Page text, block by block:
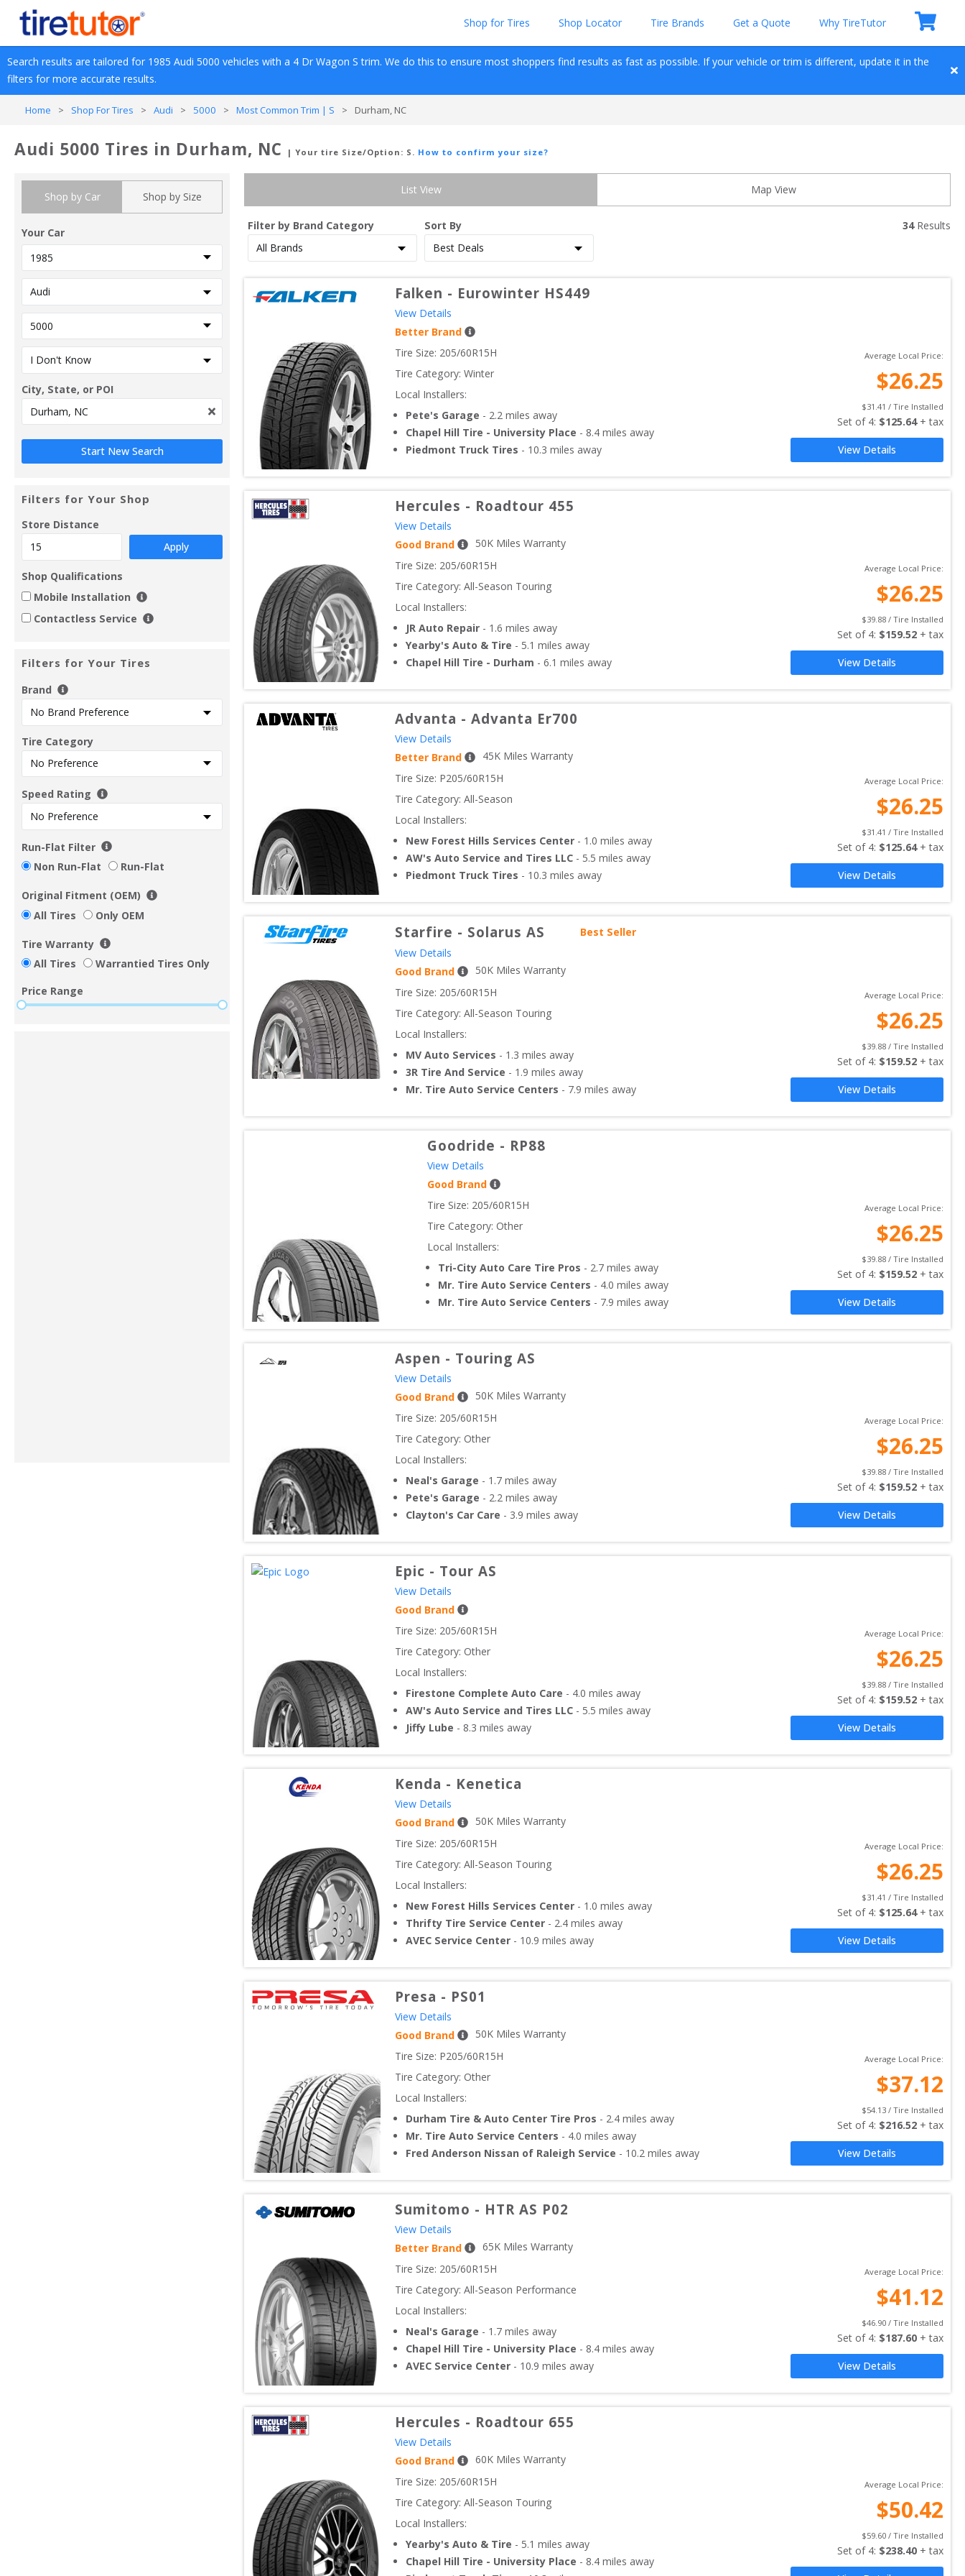
Shop for Tires Shop Locator Tire Brands Get a Quote Why TireTutor
Search results are tailored for 1985 Audi 5000 vehicles with a 4 Dr Wagon S trim. We do this to ensure most shoppers find results as fast as possible. If your vehicle or trim is different, update it in the
filters for more accurate results.
Home > Shop For Tires > Audi > 5000 > Most Common Trim | S > Durham, NC
Audi 5000 Tires in Durham, NC | Your tire Size/Option: S . How to confirm your size?
Shop by Car Shop by Size
Your Car
City, State, or POI
Filters for Your Shop
Store Distance
Apply
Shop Qualifications
Mobile Installation
Contactless Service
Filters for Your Tires
Brand
Tire Category
Speed Rating
Run-Flat Filter
Non Run-Flat
Run-Flat
Original Fitment (OEM)
All Tires
Only OEM
Tire Warranty
All Tires
Warrantied Tires Only
Price Range
List View Map View
Filter by Brand Category Sort By 34 Results
Falken - Eurowinter HS449
View Details
Better Brand
Tire Size: 205/60R15H
Tire Category: Winter
Local Installers:
Pete's Garage - 2.2 miles away
Chapel Hill Tire - University Place - 8.4 miles away
Piedmont Truck Tires - 10.3 miles away
Average Local Price:
$26.25
$31.41 / Tire Installed
Set of 4: $125.64 + tax
View Details
Hercules - Roadtour 455
View Details
Good Brand
50K Miles Warranty
Tire Size: 205/60R15H
Tire Category: All-Season Touring
Local Installers:
JR Auto Repair - 1.6 miles away
Yearby's Auto & Tire - 5.1 miles away
Chapel Hill Tire - Durham - 6.1 miles away
Average Local Price:
$26.25
$39.88 / Tire Installed
Set of 4: $159.52 + tax
View Details
Advanta - Advanta Er700
View Details
Better Brand
45K Miles Warranty
Tire Size: P205/60R15H
Tire Category: All-Season
Local Installers:
New Forest Hills Services Center - 1.0 miles away
AW's Auto Service and Tires LLC - 5.5 miles away
Piedmont Truck Tires - 10.3 miles away
Average Local Price:
$26.25
$31.41 / Tire Installed
Set of 4: $125.64 + tax
View Details
Starfire - Solarus AS
Best Seller
View Details
Good Brand
50K Miles Warranty
Tire Size: 205/60R15H
Tire Category: All-Season Touring
Local Installers:
MV Auto Services - 1.3 miles away
3R Tire And Service - 1.9 miles away
Mr. Tire Auto Service Centers - 7.9 miles away
Average Local Price:
$26.25
$39.88 / Tire Installed
Set of 4: $159.52 + tax
View Details
Goodride - RP88
View Details
Good Brand
Tire Size: 205/60R15H
Tire Category: Other
Local Installers:
Tri-City Auto Care Tire Pros - 2.7 miles away
Mr. Tire Auto Service Centers - 4.0 miles away
Mr. Tire Auto Service Centers - 7.9 miles away
Average Local Price:
$26.25
$39.88 / Tire Installed
Set of 4: $159.52 + tax
View Details
Aspen - Touring AS
View Details
Good Brand
50K Miles Warranty
Tire Size: 205/60R15H
Tire Category: Other
Local Installers:
Neal's Garage - 1.7 miles away
Pete's Garage - 2.2 miles away
Clayton's Car Care - 3.9 miles away
Average Local Price:
$26.25
$39.88 / Tire Installed
Set of 4: $159.52 + tax
View Details
Epic - Tour AS
View Details
Good Brand
Tire Size: 205/60R15H
Tire Category: Other
Local Installers:
Firestone Complete Auto Care - 4.0 miles away
AW's Auto Service and Tires LLC - 5.5 miles away
Jiffy Lube - 8.3 miles away
Average Local Price:
$26.25
$39.88 / Tire Installed
Set of 4: $159.52 + tax
View Details
Kenda - Kenetica
View Details
Good Brand
50K Miles Warranty
Tire Size: 205/60R15H
Tire Category: All-Season Touring
Local Installers:
New Forest Hills Services Center - 1.0 miles away
Thrifty Tire Service Center - 2.4 miles away
AVEC Service Center - 10.9 miles away
Average Local Price:
$26.25
$31.41 / Tire Installed
Set of 4: $125.64 + tax
View Details
Presa - PS01
View Details
Good Brand
50K Miles Warranty
Tire Size: P205/60R15H
Tire Category: Other
Local Installers:
Durham Tire & Auto Center Tire Pros - 2.4 miles away
Mr. Tire Auto Service Centers - 4.0 miles away
Fred Anderson Nissan of Raleigh Service - 10.2 miles away
Average Local Price:
$37.12
$54.13 / Tire Installed
Set of 4: $216.52 + tax
View Details
Sumitomo - HTR AS P02
View Details
Better Brand
65K Miles Warranty
Tire Size: 205/60R15H
Tire Category: All-Season Performance
Local Installers:
Neal's Garage - 1.7 miles away
Chapel Hill Tire - University Place - 8.4 miles away
AVEC Service Center - 10.9 miles away
Average Local Price:
$41.12
$46.90 / Tire Installed
Set of 4: $187.60 + tax
View Details
Hercules - Roadtour 655
View Details
Good Brand
60K Miles Warranty
Tire Size: 205/60R15H
Tire Category: All-Season Touring
Local Installers:
Yearby's Auto & Tire - 5.1 miles away
Chapel Hill Tire - University Place - 8.4 miles away
Average Local Price:
$50.42
$59.60 / Tire Installed
Set of 4: $238.40 + tax